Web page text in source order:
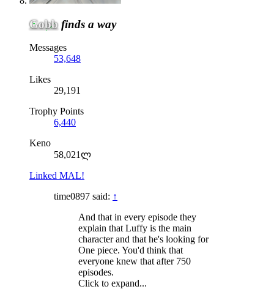
Gobb finds a way
Messages
53,648
Likes
29,191
Trophy Points
6,440
Keno
58,021ლ
Linked MAL!
time0897 said: ↑
And that in every episode they
explain that Luffy is the main
character and that he's looking for
One piece. You'd think that
everyone knew that after 750
episodes.
Click to expand...